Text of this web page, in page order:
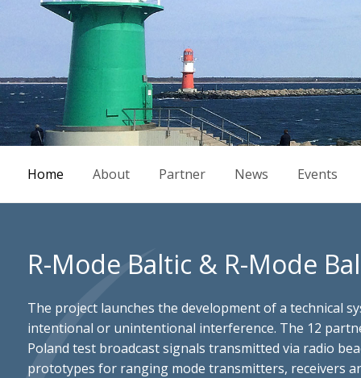
Home About Partner News Events
R-Mode Baltic & R-Mode
The project launches the development of a technical
intentional or unintentional interference. The 12
Poland test broadcast signals transmitted via radio
prototypes for ranging mode transmitters, receivers